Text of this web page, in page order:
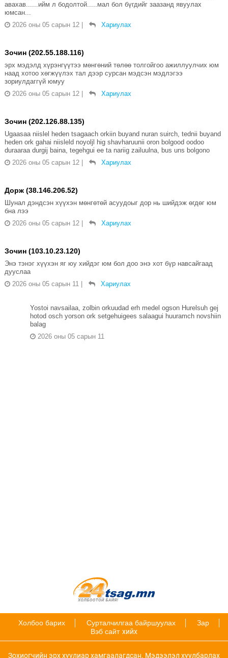
авахав......ийм л бодолтой.....мал бол бүгдийг заазанд явуулах
юмсан...
2026 оны 05 сарын 12 | Хариулах
Зочин (202.55.188.116)
эрх мэдэлд хүрэнгүүтээ мөнгөний төлөө толгойгоо ажиллуулчих юм
наад хотоо хөгжүүлэх тал дээр сурсан мэдсэн мэдлэгээ
зориулдаггүй юмуу
2026 оны 05 сарын 12 | Хариулах
Зочин (202.126.88.135)
Ugaasaa niislel heden tsagaach orkiin buyand nuran suirch, tednii buyand
heden ork gahai niisleld noyoljl hig shavharuunii oron bolgood oodoo
duraaraa durgij baina, tegehgui ee ta nariig zailuulna, bus uns bolgono
2026 оны 05 сарын 12 | Хариулах
Дорж (38.146.206.52)
Шунал дэндсэн хүүхэн мөнгөтөй асуудоыг дор нь шийдэж өгдөг юм
бна лээ
2026 оны 05 сарын 12 | Хариулах
Зочин (103.10.23.120)
Энэ тэнэг хүүхэн яг юу хийдэг юм бол доо энэ хот бүр навсайгаад
дууслаа
2026 оны 05 сарын 11 | Хариулах
Yostoi navsailaa, zolbin orkuudad erh medel ogson Hurelsuh gej
hotod osch yorson ork setgehuigees salaagui huuramch novshiin
balag
2026 оны 05 сарын 11
Холбоо барих Сурталчилгаа байршуулах
Зар
Вэб сайт хийх
Зохиогчийн эрх хуулиар хамгаалагдсан. Мэдээлэл хуулбарлах